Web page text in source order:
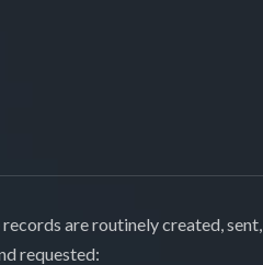
are routinely created, sent,
requested: